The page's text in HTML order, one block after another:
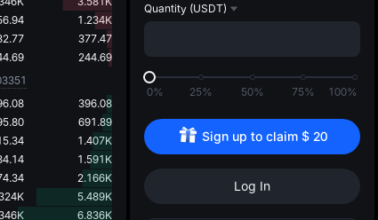
1.234K
377.47
244.69
396.08
691.89
1.407K
1.591K
2.166K
5.489K
6.836K
Quantity (USDT)
0% 25% 50% 75% 100%
Sign up to claim $ 20
Log In